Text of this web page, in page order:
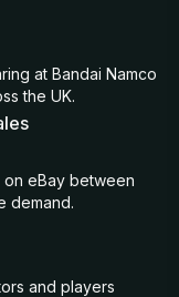
at Bandai Namco
the UK.
eBay between
demand.
and players